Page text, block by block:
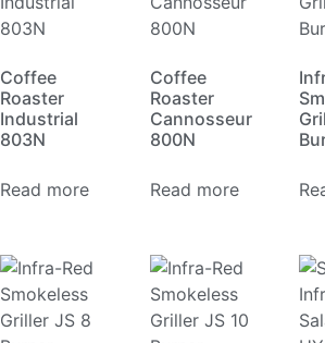
Coffee
Roaster
Industrial
803N
Read more
Coffee
Roaster
Cannosseur
800N
Read more